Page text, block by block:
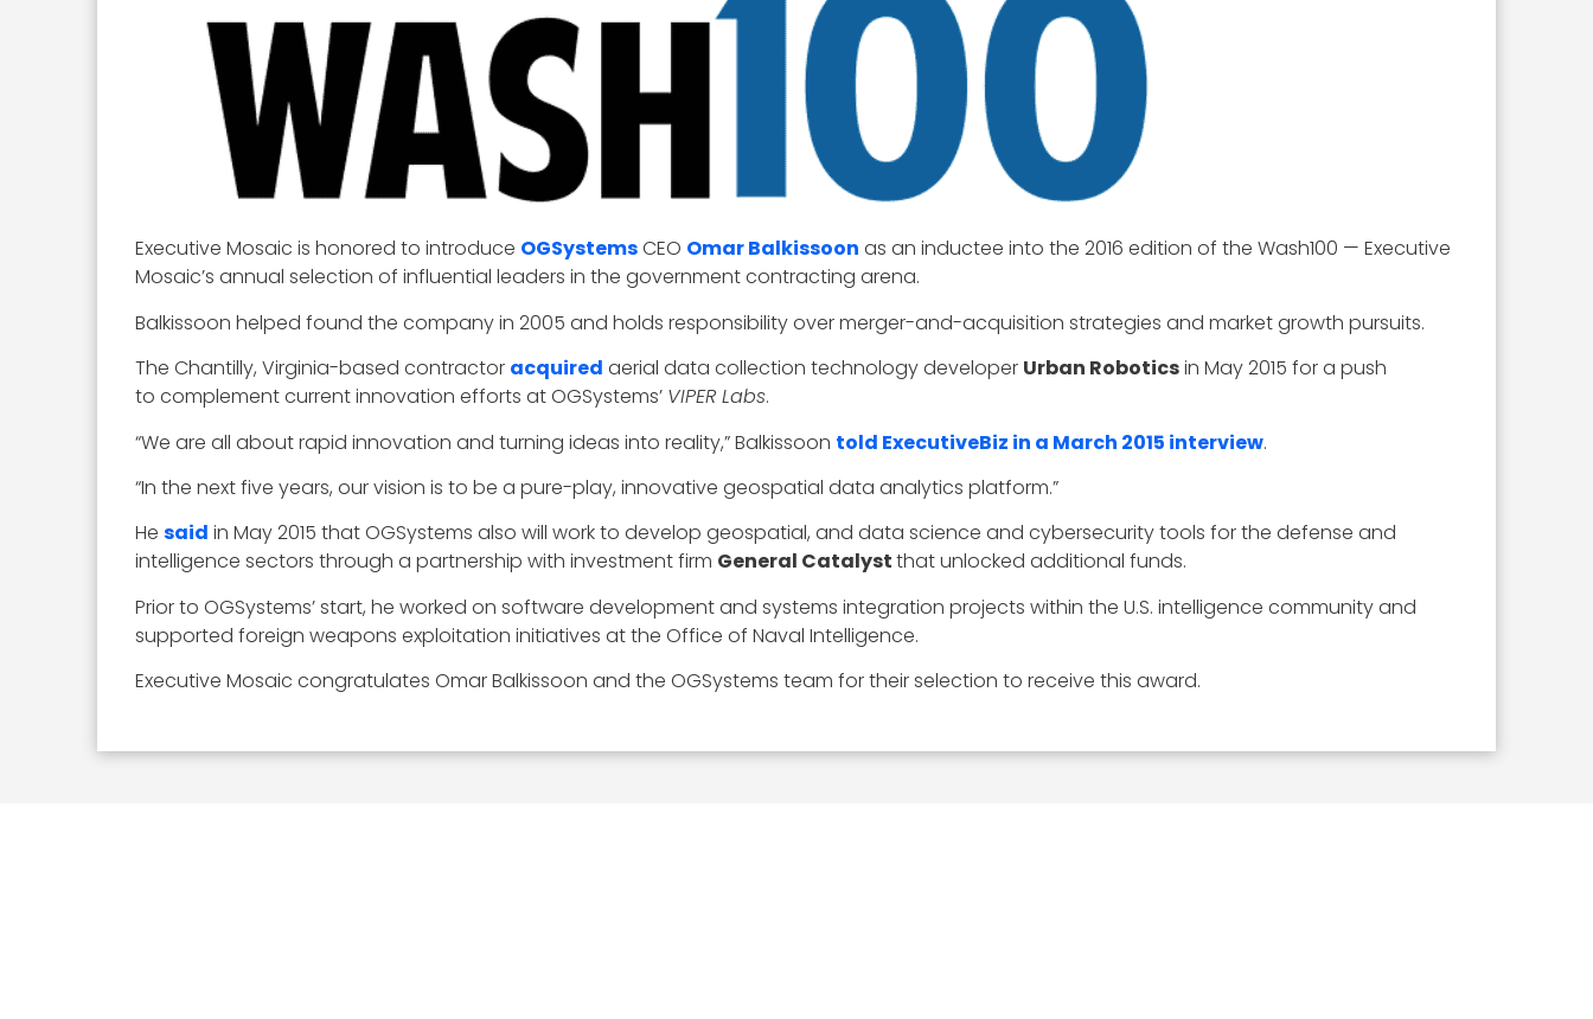
Executive Mosaic is honored to introduce OGSystemsCEO Omar Balkissoon as an inductee into the 2016 edition of the Wash100 — Executive
Mosaic’s annual selection of influential leaders in the government contracting arena.
Balkissoon helped found the company in 2005 and holds responsibility over merger-and-acquisition strategies and market growth pursuits.
The Chantilly, Virginia-based contractor acquired aerial data collection technology developer Urban Roboticsin May 2015 for a push
to complement current innovation efforts at OGSystems’ VIPER Labs.
“We are all about rapid innovation and turning ideas into reality,” Balkissoon told ExecutiveBiz in a March 2015 interview.
“In the next five years, our vision is to be a pure-play, innovative geospatial data analytics platform.”
He said in May 2015 that OGSystems also will work to develop geospatial, and data science and cybersecurity tools for the defense and
intelligence sectors through a partnership with investment firm General Catalystthat unlocked additional funds.
Prior to OGSystems’ start, he worked on software development and systems integration projects within the U.S. intelligence community and
supported foreign weapons exploitation initiatives at the Office of Naval Intelligence.
Executive Mosaic congratulates Omar Balkissoon and the OGSystems team for their selection to receive this award.